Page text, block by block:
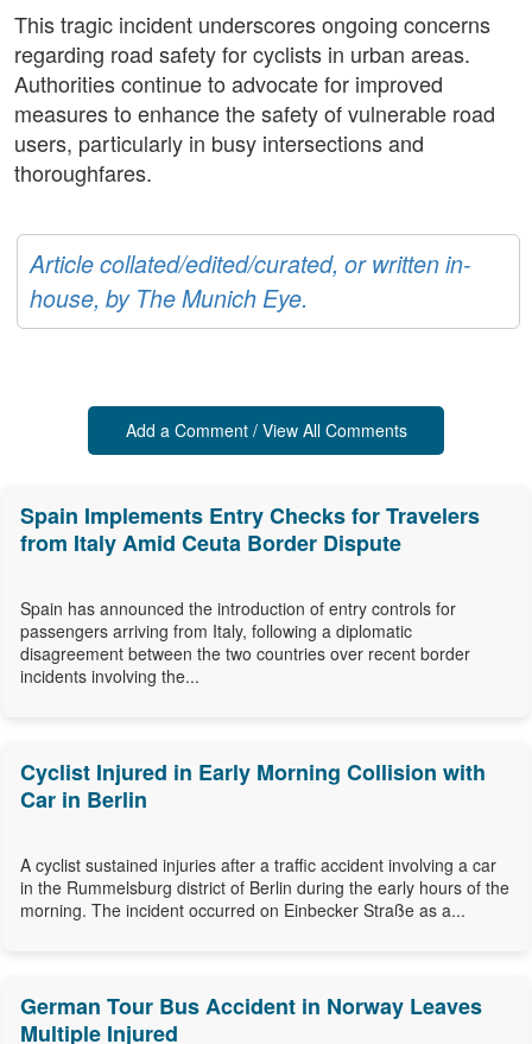
This tragic incident underscores ongoing concerns
regarding road safety for cyclists in urban areas.
Authorities continue to advocate for improved
measures to enhance the safety of vulnerable road
users, particularly in busy intersections and
thoroughfares.
Article collated/edited/curated, or written in-
house, by The Munich Eye.
Add a Comment / View All Comments
Spain Implements Entry Checks for Travelers
from Italy Amid Ceuta Border Dispute
Spain has announced the introduction of entry controls for
passengers arriving from Italy, following a diplomatic
disagreement between the two countries over recent border
incidents involving the...
Cyclist Injured in Early Morning Collision with
Car in Berlin
A cyclist sustained injuries after a traffic accident involving a car
in the Rummelsburg district of Berlin during the early hours of the
morning. The incident occurred on Einbecker Straße as a...
German Tour Bus Accident in Norway Leaves
Multiple Injured